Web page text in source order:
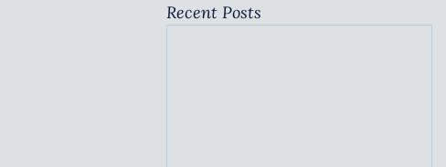
Recent Posts